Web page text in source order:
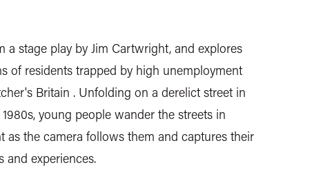
a stage play by Jim Cartwright, and explores
of residents trapped by high unemployment
Britain . Unfolding on a derelict street in
young people wander the streets in
as the camera follows them and captures their
and experiences.